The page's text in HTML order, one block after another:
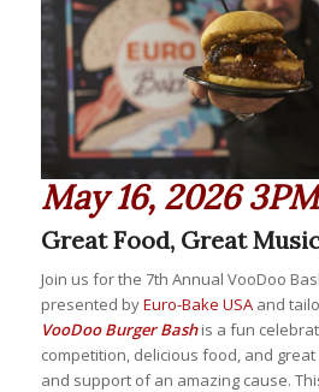
May 16, 2026
Great Food, Great
Join us for the 7th Annual VooDoo
presented byEuro-Bake USAand
VooDoo Burger Bashis a fun
competition, delicious food, and
and support of an amazing cause.